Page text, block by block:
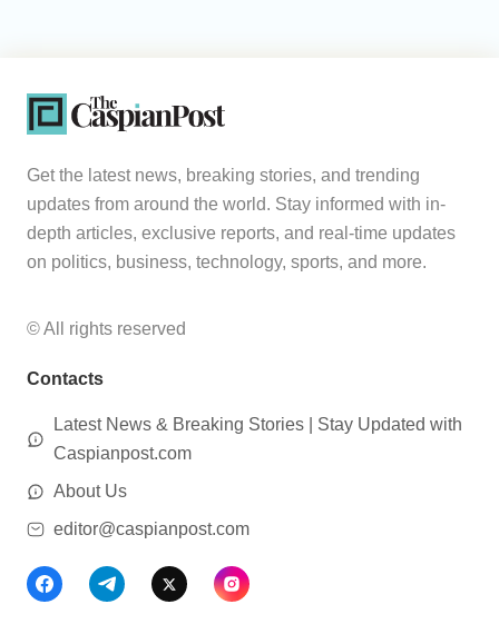
Get the latest news, breaking stories, and trending
updates from around the world. Stay informed with in-
depth articles, exclusive reports, and real-time updates
on politics, business, technology, sports, and more.
© All rights reserved
Contacts
Latest News & Breaking Stories | Stay Updated with
Caspianpost.com
About Us
editor@caspianpost.com